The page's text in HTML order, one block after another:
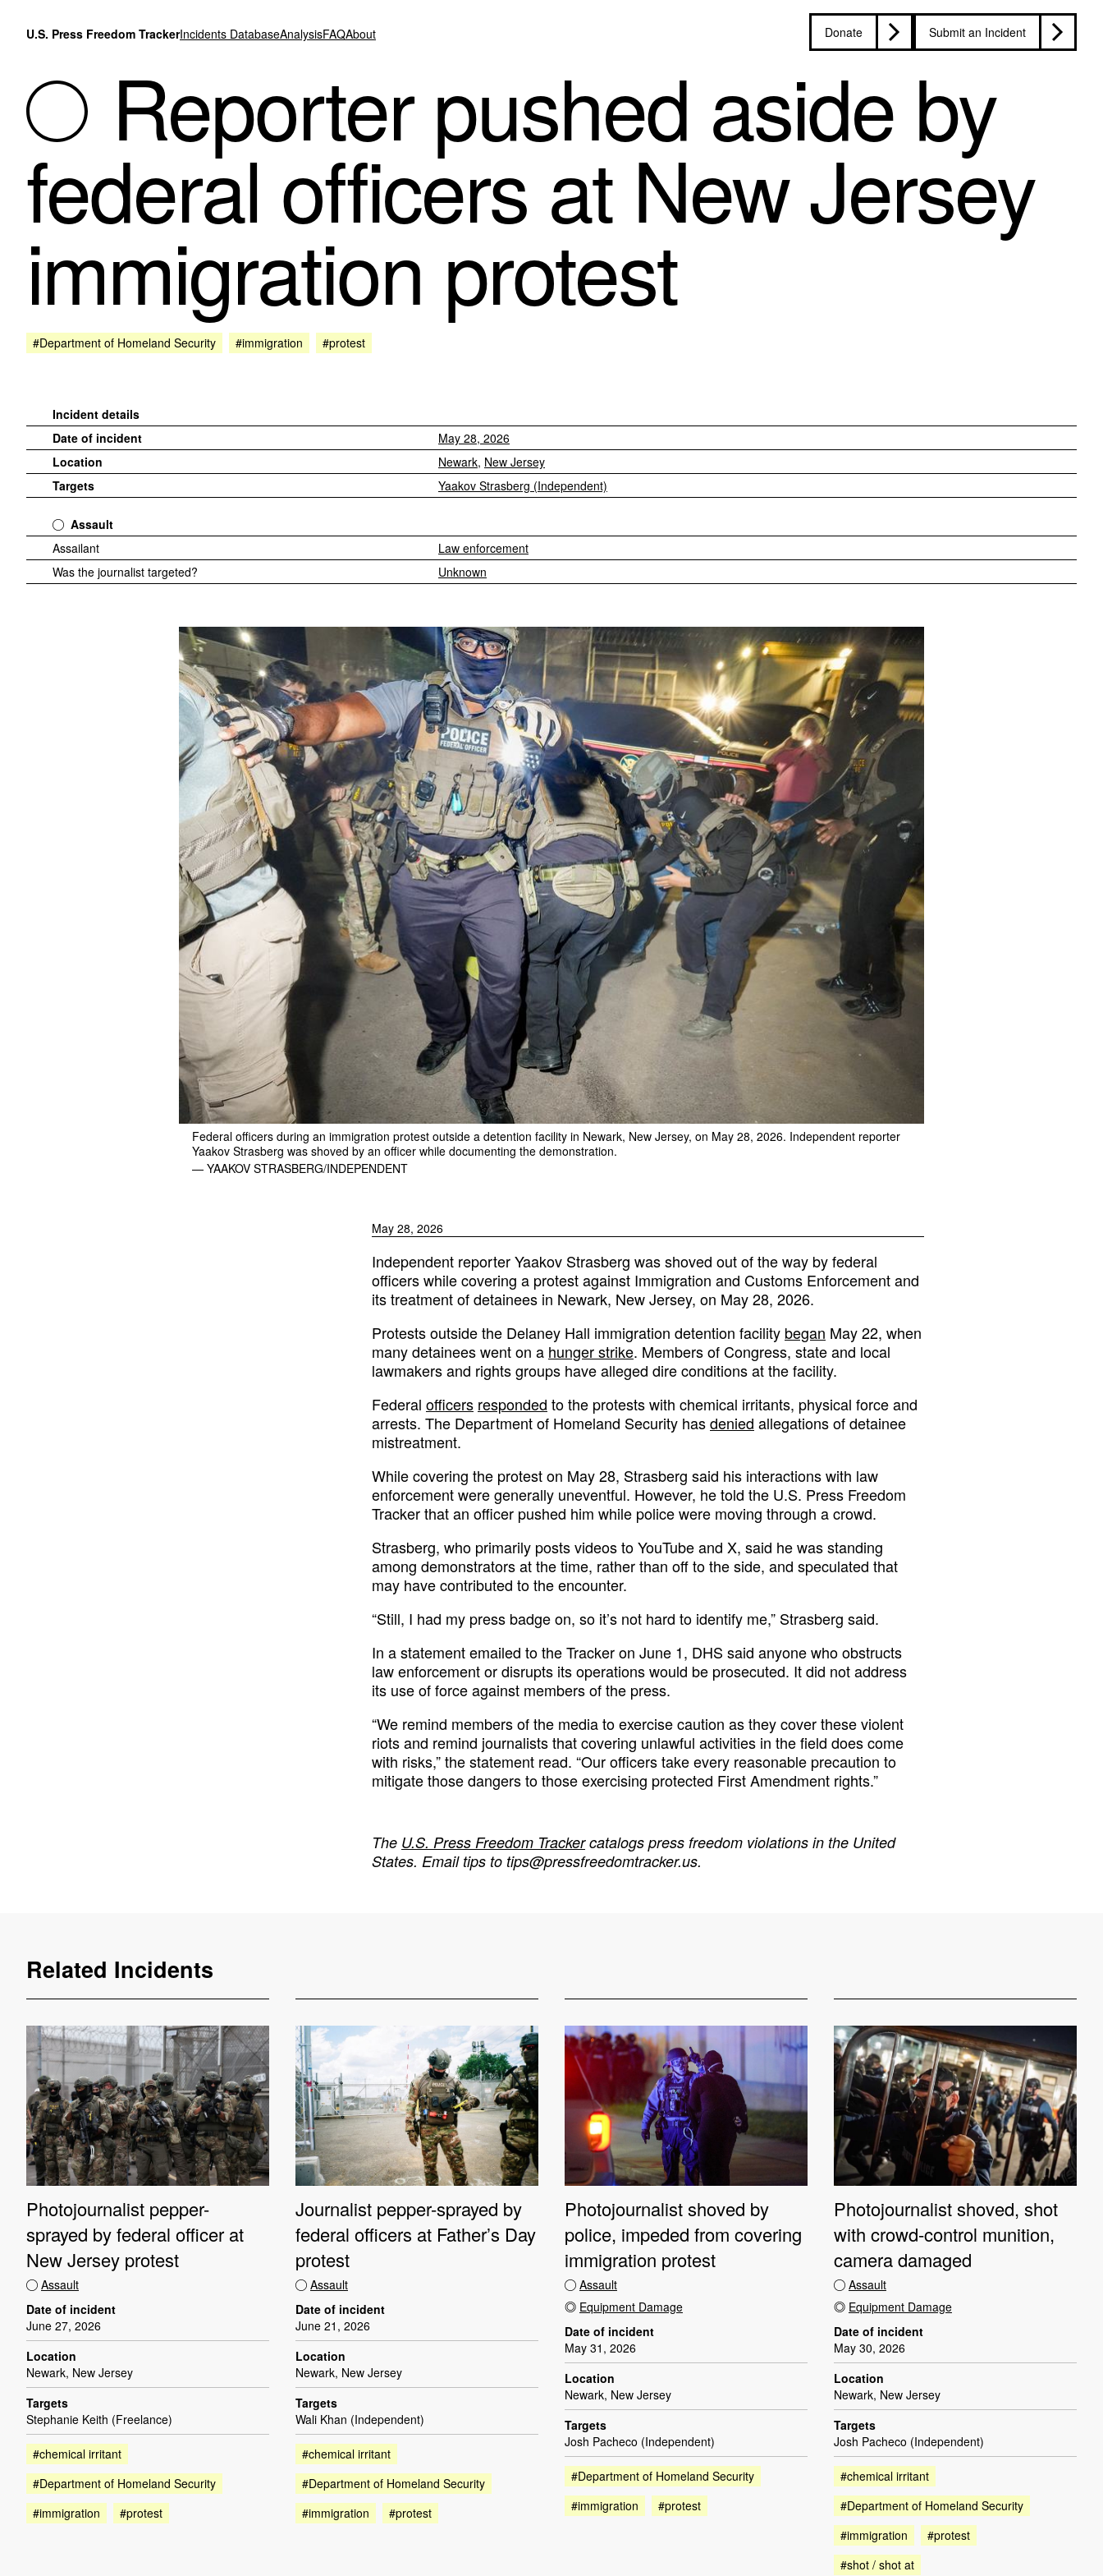
U.S. Press Freedom TrackerIncidents DatabaseAnalysisFAQAbout Donate Submit an Incident
Reporter pushed aside by
federal officers at New Jersey
immigration protest
#Department of Homeland Security #immigration #protest
Incident details
Date of incident
May 28, 2026
Location
Newark, New Jersey
Targets
Yaakov Strasberg (Independent)
Assault
Assailant
Law enforcement
Was the journalist targeted?
Unknown
Federal officers during an immigration protest outside a detention facility in Newark, New Jersey, on May 28, 2026. Independent reporter
Yaakov Strasberg was shoved by an officer while documenting the demonstration.
— YAAKOV STRASBERG/INDEPENDENT
May 28, 2026
Independent reporter Yaakov Strasberg was shoved out of the way by federal
officers while covering a protest against Immigration and Customs Enforcement and
its treatment of detainees in Newark, New Jersey, on May 28, 2026.
Protests outside the Delaney Hall immigration detention facility began May 22, when
many detainees went on a hunger strike. Members of Congress, state and local
lawmakers and rights groups have alleged dire conditions at the facility.
Federal officers responded to the protests with chemical irritants, physical force and
arrests. The Department of Homeland Security hasdenied allegations of detainee
mistreatment.
While covering the protest on May 28, Strasberg said his interactions with law
enforcement were generally uneventful. However, he told the U.S. Press Freedom
Tracker that an officer pushed him while police were moving through a crowd.
Strasberg, who primarily posts videos to YouTube and X, said he was standing
among demonstrators at the time, rather than off to the side, and speculated that
may have contributed to the encounter.
“Still, I had my press badge on, so it’s not hard to identify me,” Strasberg said.
In a statement emailed to the Tracker on June 1, DHS said anyone who obstructs
law enforcement or disrupts its operations would be prosecuted. It did not address
its use of force against members of the press.
“We remind members of the media to exercise caution as they cover these violent
riots and remind journalists that covering unlawful activities in the field does come
with risks,” the statement read. “Our officers take every reasonable precaution to
mitigate those dangers to those exercising protected First Amendment rights.”
The U.S. Press Freedom Trackercatalogs press freedom violations in the United
States. Email tips to tips@pressfreedomtracker.us.
Related Incidents
Photojournalist pepper-
sprayed by federal officer at
New Jersey protest
Assault
Date of incident
June 27, 2026
Location
Newark, New Jersey
Targets
Stephanie Keith (Freelance)
#chemical irritant
#Department of Homeland Security
#immigration
#protest
Journalist pepper-sprayed by
federal officers at Father’s Day
protest
Assault
Date of incident
June 21, 2026
Location
Newark, New Jersey
Targets
Wali Khan (Independent)
#chemical irritant
#Department of Homeland Security
#immigration
#protest
Photojournalist shoved by
police, impeded from covering
immigration protest
Assault
Equipment Damage
Date of incident
May 31, 2026
Location
Newark, New Jersey
Targets
Josh Pacheco (Independent)
#Department of Homeland Security
#immigration
#protest
Photojournalist shoved, shot
with crowd-control munition,
camera damaged
Assault
Equipment Damage
Date of incident
May 30, 2026
Location
Newark, New Jersey
Targets
Josh Pacheco (Independent)
#chemical irritant
#Department of Homeland Security
#immigration
#protest
#shot / shot at